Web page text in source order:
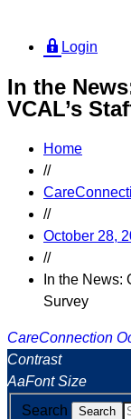
Login
In the
VCAL’s
Home
//
//
October 28,
//
In the News:
Survey
CareConnection
Contrast
AaFont Size
Search